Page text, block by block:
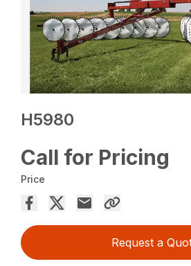
H5980
Call for Pricing
Price
Request a